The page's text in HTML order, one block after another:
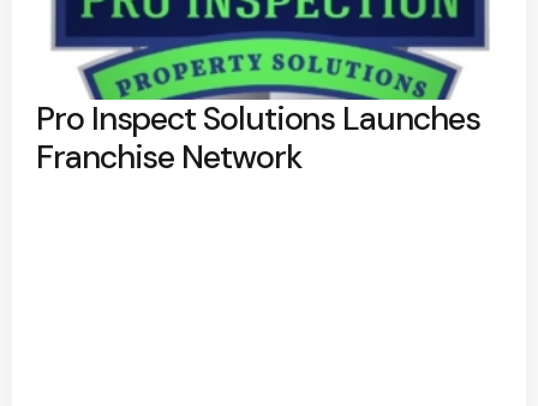
Pro Inspect Solutions Launches
Franchise Network